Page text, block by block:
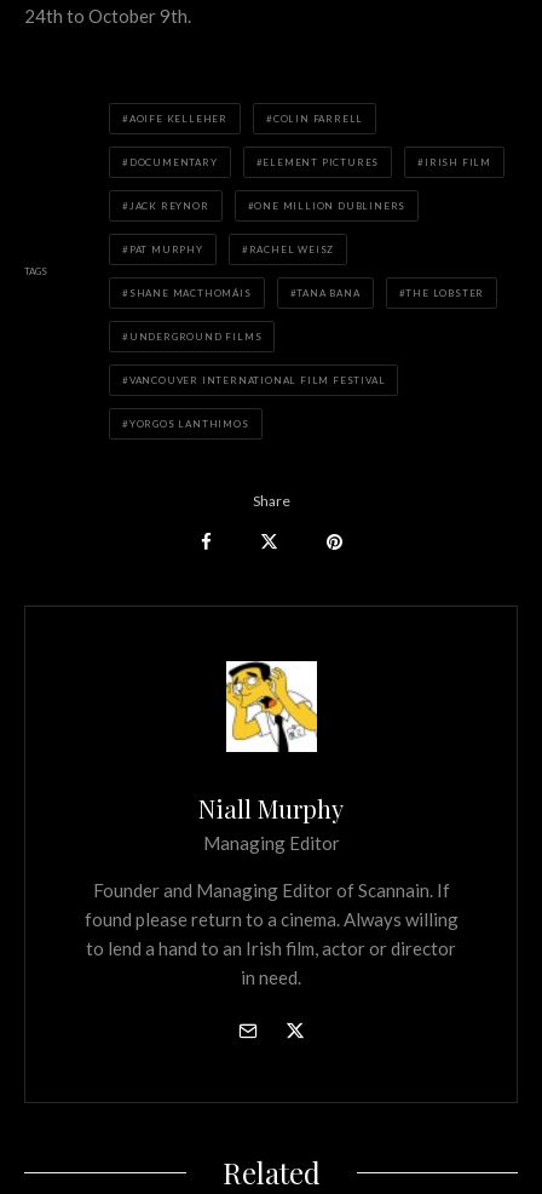
24th to October 9th.
TAGS
AOIFE KELLEHER COLIN FARRELL
DOCUMENTARY ELEMENT PICTURES IRISH FILM
JACK REYNOR ONE MILLION DUBLINERS
PAT MURPHY RACHEL WEISZ
SHANE MACTHOMÁIS TANA BANA THE LOBSTER
UNDERGROUND FILMS
VANCOUVER INTERNATIONAL FILM FESTIVAL
YORGOS LANTHIMOS
Share
Niall Murphy
Managing Editor
Founder and Managing Editor of Scannain. If
found please return to a cinema. Always willing
to lend a hand to an Irish film, actor or director
in need.
Related